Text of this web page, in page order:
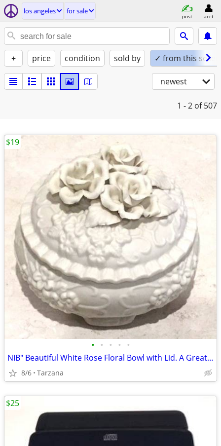
los angeles for sale
post acct
+ price condition sold by ✓ from this seller
newest
1 - 2 of 507
• • • • •
NIB" Beautiful White Rose Floral Bowl with Lid. A Great Gift
8/6 Tarzana
$19
$25